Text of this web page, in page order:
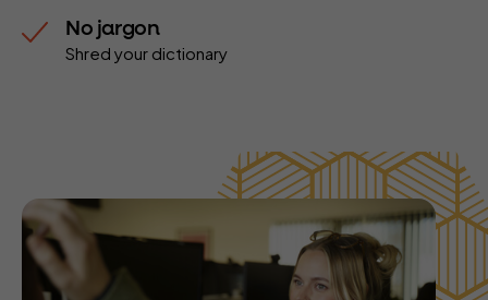
No jargon
Shred your dictionary